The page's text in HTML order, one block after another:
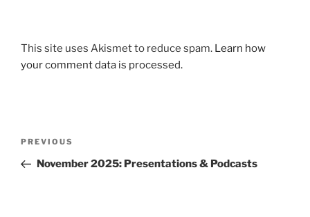
This site uses Akismet to reduce spam. Learn how
your comment data is processed.
Previous
Post
PREVIOUS
November 2025: Presentations & Podcasts